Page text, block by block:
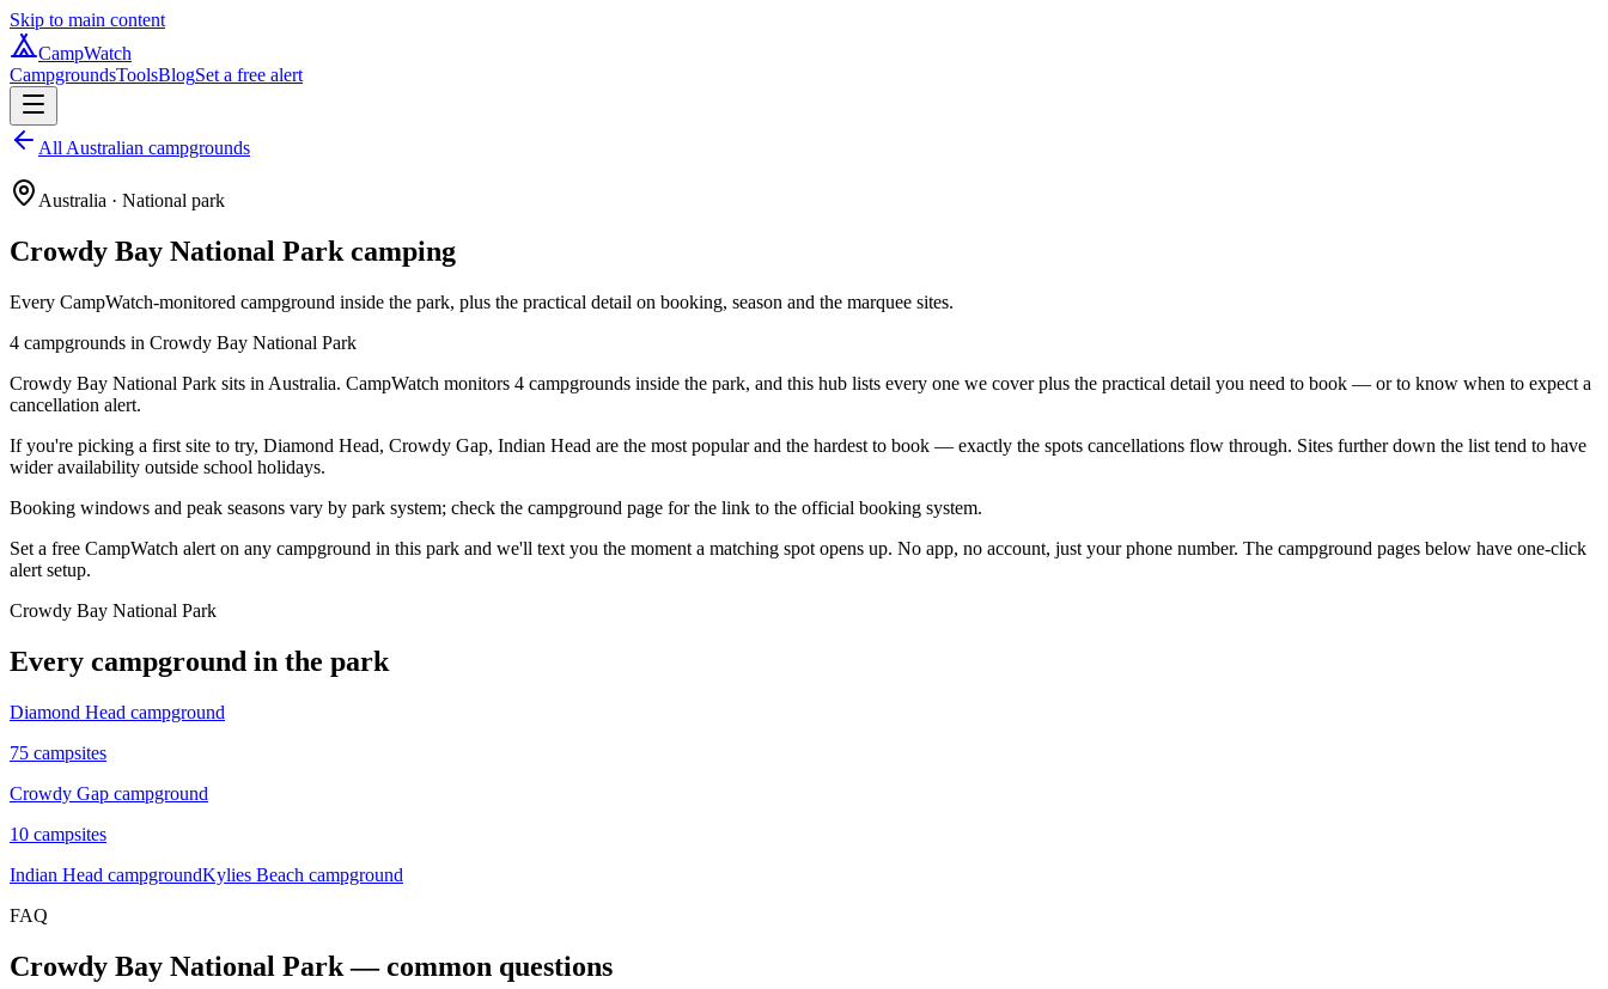
Skip to main content
CampWatch
CampgroundsToolsBlogSet a free alert
All Australian campgrounds
Australia · National park
Crowdy Bay National Park camping
Every CampWatch-monitored campground inside the park, plus the practical detail on booking, season and the marquee sites.
4 campgrounds in Crowdy Bay National Park
Crowdy Bay National Park sits in Australia. CampWatch monitors 4 campgrounds inside the park, and this hub lists every one we cover plus the practical detail you need to book — or to know when to expect a
cancellation alert.
If you're picking a first site to try, Diamond Head, Crowdy Gap, Indian Head are the most popular and the hardest to book — exactly the spots cancellations flow through. Sites further down the list tend to have
wider availability outside school holidays.
Booking windows and peak seasons vary by park system; check the campground page for the link to the official booking system.
Set a free CampWatch alert on any campground in this park and we'll text you the moment a matching spot opens up. No app, no account, just your phone number. The campground pages below have one-click
alert setup.
Crowdy Bay National Park
Every campground in the park
Diamond Head campground
75 campsites
Crowdy Gap campground
10 campsites
Indian Head campgroundKylies Beach campground
FAQ
Crowdy Bay National Park— common questions